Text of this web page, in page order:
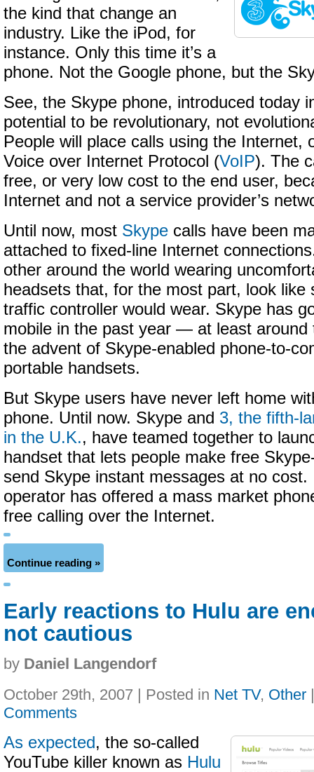
the kind that change an
industry. Like the iPod, for
instance. Only this time it’s a
phone. Not the Google phone, but the
See, the Skype phone, introduced today
potential to be revolutionary, not
People will place calls using the Internet,
Voice over Internet Protocol (VoIP). The
free, or very low cost to the end user,
Internet and not a service provider’s
Until now, most Skype calls have been
attached to fixed-line Internet
other around the world wearing
headsets that, for the most part, look like
traffic controller would wear. Skype has
mobile in the past year — at least
the advent of Skype-enabled phone-to-
portable handsets.
But Skype users have never left home
phone. Until now. Skype and 3, the fifth-
in the U.K., have teamed together to
handset that lets people make free
send Skype instant messages at no cost.
operator has offered a mass market
free calling over the Internet.
Continue reading »
Early reactions to Hulu are
not cautious
by Daniel Langendorf
October 29th, 2007 | Posted in Net TV, Other
Comments
As expected, the so-called
YouTube killer known as Hulu